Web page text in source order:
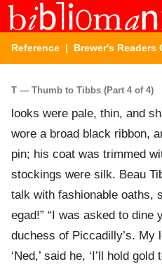
Reference | Brewer's Readers
T — Thumb to Tibbs (Part 4 of 4)
looks were pale, thin, and
wore a broad black ribbon,
pin; his coat was trimmed
stockings were silk. Beau
talk with fashionable oaths,
egad!” “I was asked to dine
duchess of Piccadilly’s. My
‘Ned,’ said he, ‘I’ll hold